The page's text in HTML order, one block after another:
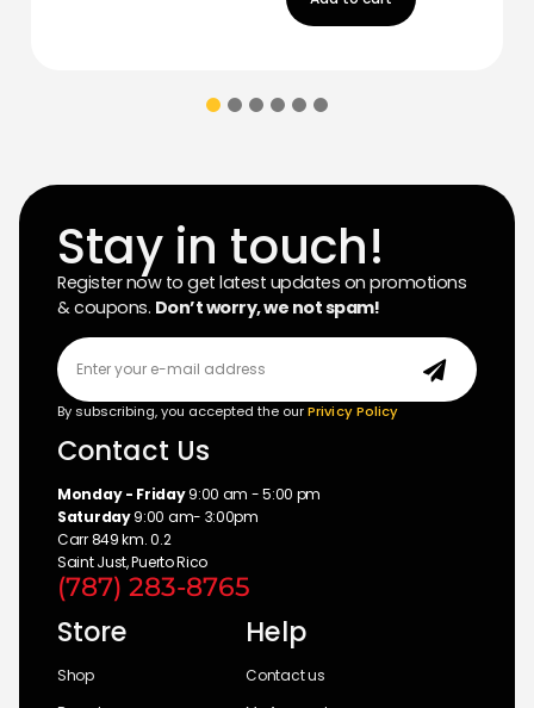
Stay in touch!
Register now to get latest updates on promotions
& coupons. Don’t worry, we not spam!
By subscribing, you accepted the ourPrivicy Policy
Contact Us
Monday - Friday9:00 am - 5:00 pm
Saturday9:00 am- 3:00pm
Carr 849 km. 0.2
Saint Just, Puerto Rico
(787) 283-8765
Store
Shop
Help
Contact us